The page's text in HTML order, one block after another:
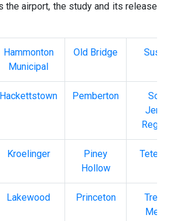
the airport, the study and its release
Hammonton
Municipal
Old Bridge Sussex
Hackettstown Pemberton
South
Jersey
Kroelinger
Piney
Hollow
Lakewood Princeton
Trenton
Mercer